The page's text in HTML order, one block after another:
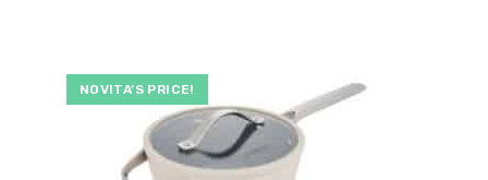
NOVITA’S PRICE!